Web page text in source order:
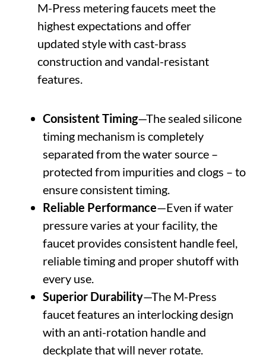
M-Press metering faucets meet the
highest expectations and offer
updated style with cast-brass
construction and vandal-resistant
features.
Consistent Timing—The sealed silicone
timing mechanism is completely
separated from the water source –
protected from impurities and clogs – to
ensure consistent timing.
Reliable Performance—Even if water
pressure varies at your facility, the
faucet provides consistent handle feel,
reliable timing and proper shutoff with
every use.
Superior Durability—The M-Press
faucet features an interlocking design
with an anti-rotation handle and
deckplate that will never rotate.